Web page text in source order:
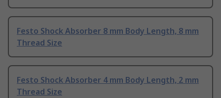
Festo Shock Absorber 8 mm Body Length, 8 mm
Thread Size
Festo Shock Absorber 4 mm Body Length, 2 mm
Thread Size